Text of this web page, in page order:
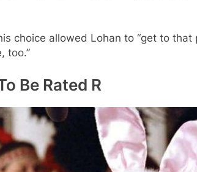
choice allowed Lohan to “get to that
too.”
Be Rated R